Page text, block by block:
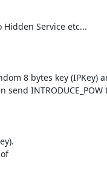
Hidden Service etc...